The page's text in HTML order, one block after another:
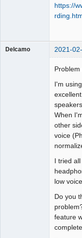
https://
Delcamo 2021-
Problem
I'm
When
other
voice
I tried
low
Do you
feature